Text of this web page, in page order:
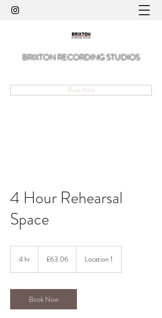
BRIXTON RECORDING STUDIOS
Book Now
4 Hour Rehearsal
Space
4 hr
pounds
£63.06 Location 1
Book Now